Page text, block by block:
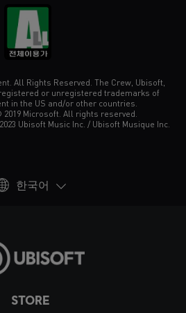
STORE
All Rights Reserved. The Crew, Ubisoft,
or unregistered trademarks of
in the US and/or other countries.
Microsoft. All rights reserved.
Ubisoft Music Inc. / Ubisoft Musique Inc.
한국어